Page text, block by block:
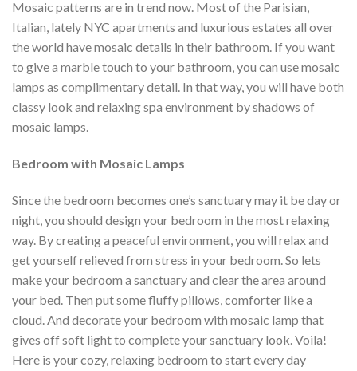
Mosaic patterns are in trend now. Most of the Parisian,
Italian, lately NYC apartments and luxurious estates all over
the world have mosaic details in their bathroom. If you want
to give a marble touch to your bathroom, you can use mosaic
lamps as complimentary detail. In that way, you will have both
classy look and relaxing spa environment by shadows of
mosaic lamps.
Bedroom with Mosaic Lamps
Since the bedroom becomes one’s sanctuary may it be day or
night, you should design your bedroom in the most relaxing
way. By creating a peaceful environment, you will relax and
get yourself relieved from stress in your bedroom. So lets
make your bedroom a sanctuary and clear the area around
your bed. Then put some fluffy pillows, comforter like a
cloud. And decorate your bedroom with mosaic lamp that
gives off soft light to complete your sanctuary look. Voila!
Here is your cozy, relaxing bedroom to start every day